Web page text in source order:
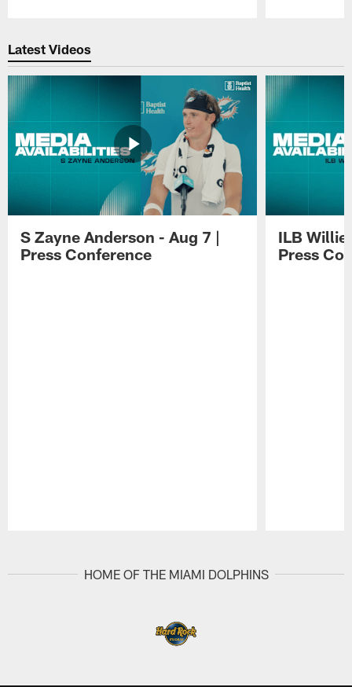
Latest Videos
S Zayne Anderson - Aug 7 |
Press Conference
ILB Willie
Press
HOME OF THE MIAMI DOLPHINS